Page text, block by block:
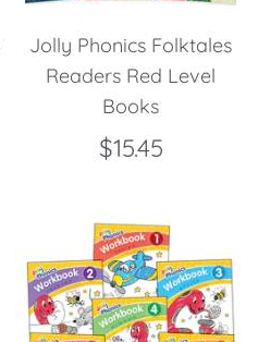
Jolly Phonics Folktales
Readers Red Level
Books
$15.45